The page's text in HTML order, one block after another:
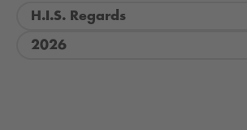
H.I.S. Regards
2026